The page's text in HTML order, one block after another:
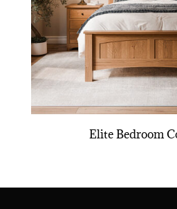
Elite Bedroom